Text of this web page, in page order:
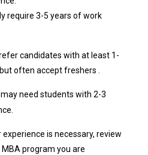
require 3-5 years of work
candidates with at least 1-
often accept freshers .
need students with 2-3
is necessary, review
program you are